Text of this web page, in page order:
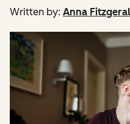
Written by: Anna